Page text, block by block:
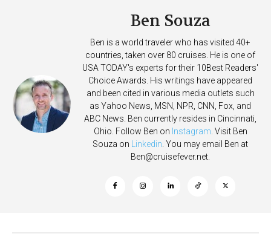
Ben Souza
Ben is a world traveler who has visited 40+
countries, taken over 80 cruises. He is one of
USA TODAY's experts for their 10Best Readers'
Choice Awards. His writings have appeared
and been cited in various media outlets such
as Yahoo News, MSN, NPR, CNN, Fox, and
ABC News. Ben currently resides in Cincinnati,
Ohio. Follow Ben on Instagram . Visit Ben
Souza on
Linkedin . You may email Ben at
Ben@cruisefever.net